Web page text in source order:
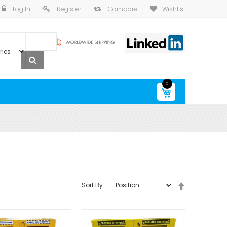
Log In Register Compare Wishlist
0
Sort By